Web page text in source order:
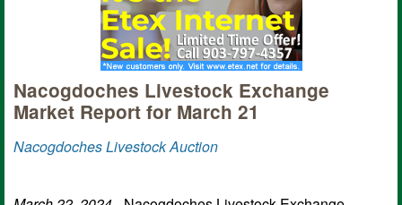
Nacogdoches Livestock Exchange
Market Report for March 21
Nacogdoches Livestock Auction